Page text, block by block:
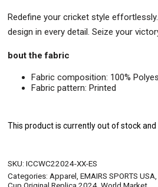
Redefine your cricket style
design in every detail. Seize your
bout the fabric
Fabric composition: 100%
Fabric pattern: Printed
This product is currently out of stock and
SKU:ICCWC22024-XX-ES
Categories: Apparel ,EMAIRS SPORTS USA
Cup Original Replica 2024 ,World Market